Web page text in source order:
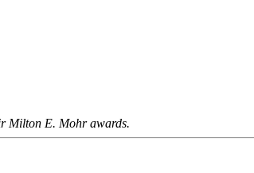
Milton E. Mohr awards.